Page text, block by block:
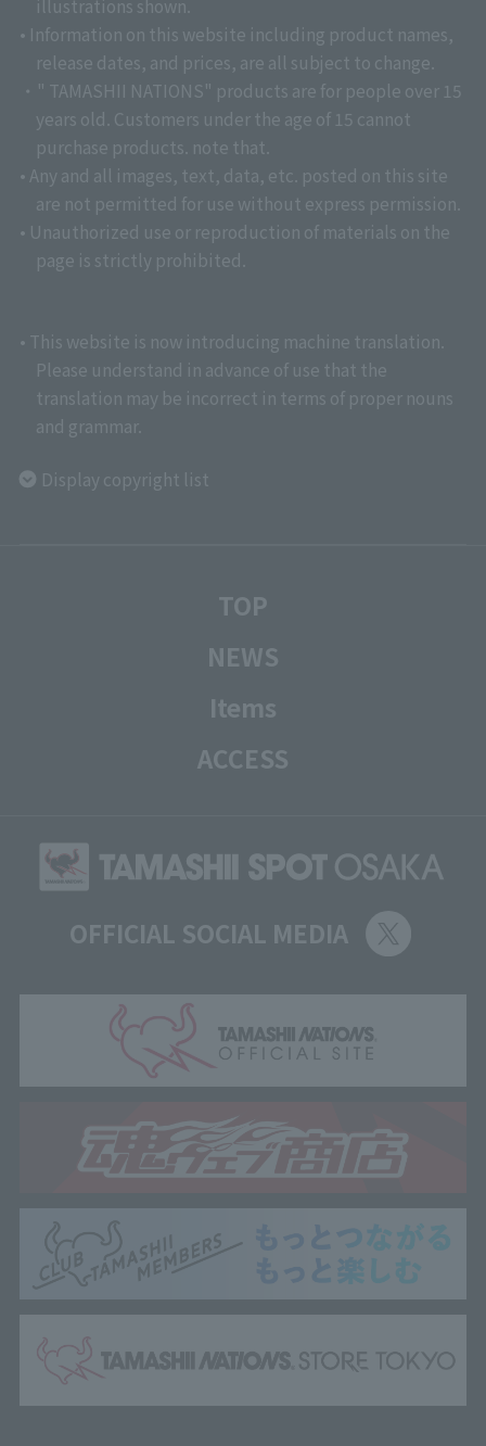
illustrations shown.
• Information on this website including product names,
release dates, and prices, are all subject to change.
・" TAMASHII NATIONS" products are for people over 15
years old. Customers under the age of 15 cannot
purchase products. note that.
• Any and all images, text, data, etc. posted on this site
are not permitted for use without express permission.
• Unauthorized use or reproduction of materials on the
page is strictly prohibited.
• This website is now introducing machine translation.
Please understand in advance of use that the
translation may be incorrect in terms of proper nouns
and grammar.
Display copyright list
TOP
NEWS
Items
ACCESS
OFFICIAL SOCIAL MEDIA